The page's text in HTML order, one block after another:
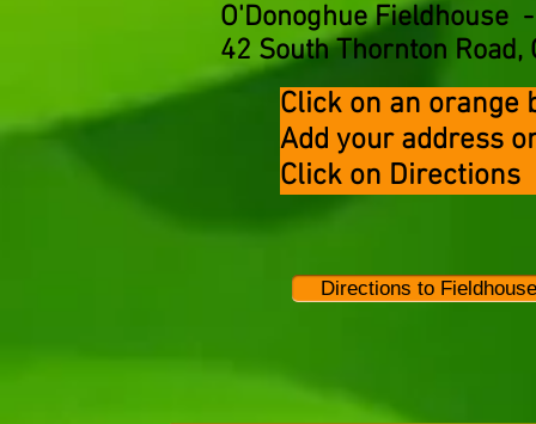
O'Donoghue Fieldhouse
42 South Thornton
Directions to
Click on an orange
Add your
Click on